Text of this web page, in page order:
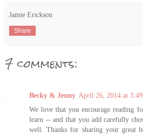
Jamie Erickson
Share
7 comments:
Becky & Jenny April 26, 2014 at
We love that you encourage reading
learn -- and that you add carefully
well. Thanks for sharing your great